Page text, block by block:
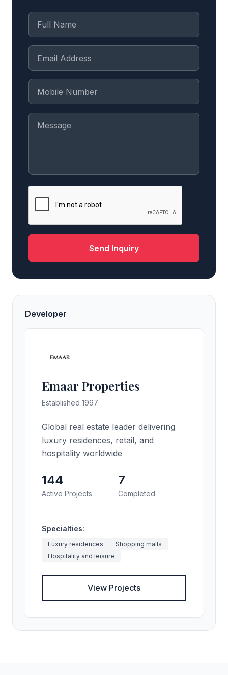
Send Inquiry
Developer
Emaar Properties
Established 1997
Global real estate leader delivering
luxury residences, retail, and
hospitality worldwide
144
Active Projects
7
Completed
Specialties:
Luxury residences
Shopping malls
Hospitality and leisure
View Projects